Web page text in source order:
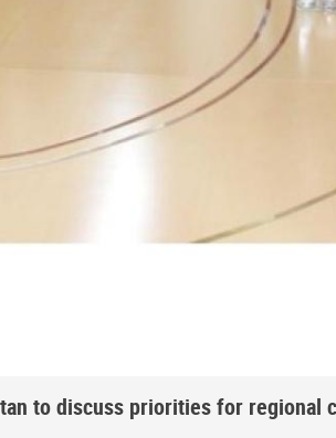
to discuss priorities for regional